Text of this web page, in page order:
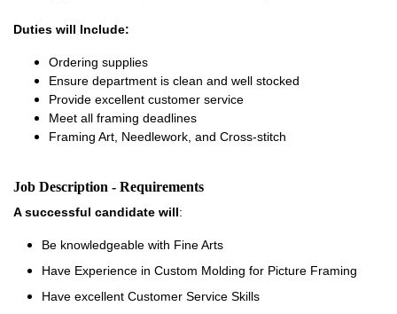
Duties will Include:
Ordering supplies
Ensure department is clean and well stocked
Provide excellent customer service
Meet all framing deadlines
Framing Art, Needlework, and Cross-stitch
Job Description - Requirements
A successful candidate will:
Be knowledgeable with Fine Arts
Have Experience in Custom Molding for Picture Framing
Have excellent Customer Service Skills